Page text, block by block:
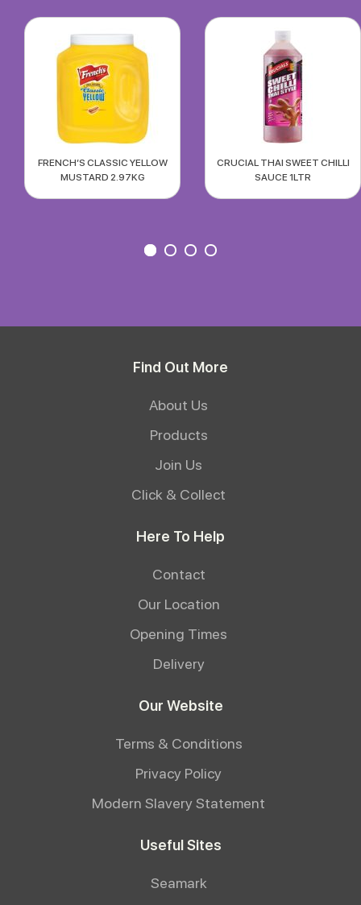
FRENCH’S CLASSIC YELLOW
MUSTARD 2.97KG
CRUCIAL THAI SWEET CHILLI
SAUCE 1LTR
Find Out More
About Us
Products
Join Us
Click & Collect
Here To Help
Contact
Our Location
Opening Times
Delivery
Our Website
Terms & Conditions
Privacy Policy
Modern Slavery Statement
Useful Sites
Seamark